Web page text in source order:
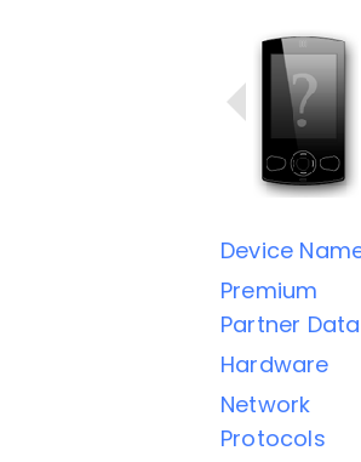
Device
Premium
Partner Data
Hardware
Network
Protocols